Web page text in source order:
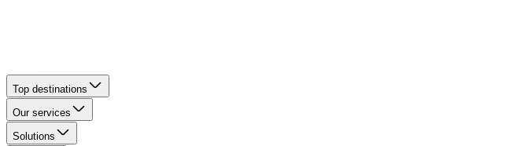
Top destinations
Our services
Solutions